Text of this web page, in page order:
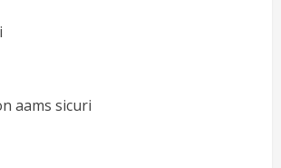
aams sicuri